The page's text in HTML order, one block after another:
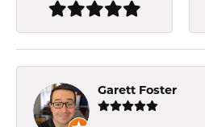
Garett Foster